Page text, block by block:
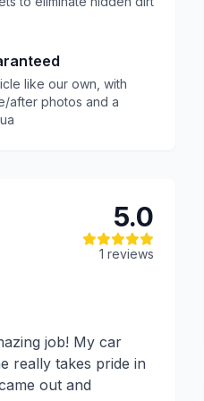
like our own, with
after photos and a
5.0
1 reviews
job! My car
really takes pride in
out and